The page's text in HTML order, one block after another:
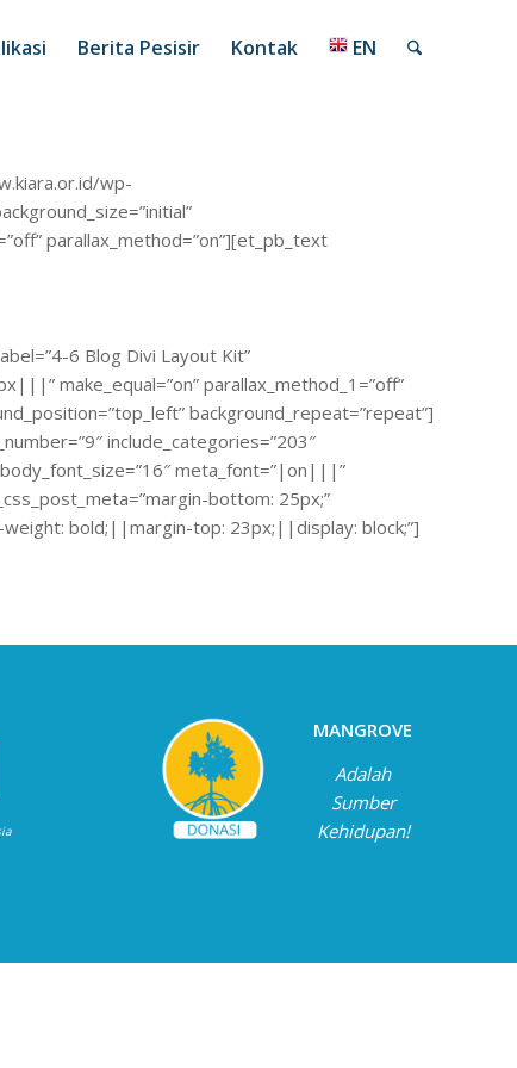
Berita Pesisir Kontak EN
wp-
parallax_method=”on”][et_pb_text
6 Blog Divi Layout Kit”
make_equal=”on” parallax_method_1=”off”
background_repeat=”repeat”]
include_categories=”203″
meta_font=”|on|||”
bottom: 25px;”
bold;||margin-top: 23px;||display: block;”]
MANGROVE
Adalah
Sumber
Kehidupan!